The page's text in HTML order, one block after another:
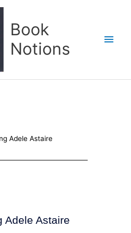
Book
Notions
Adele Astaire
Adele Astaire